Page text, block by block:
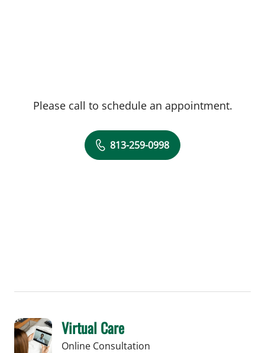
Please call to schedule an appointment.
813-259-0998
Virtual Care
Online Consultation